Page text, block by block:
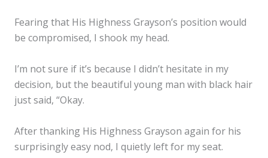
Fearing that His Highness Grayson’s position would
be compromised, I shook my head.
I’m not sure if it’s because I didn’t hesitate in my
decision, but the beautiful young man with black hair
just said, “Okay.
After thanking His Highness Grayson again for his
surprisingly easy nod, I quietly left for my seat.